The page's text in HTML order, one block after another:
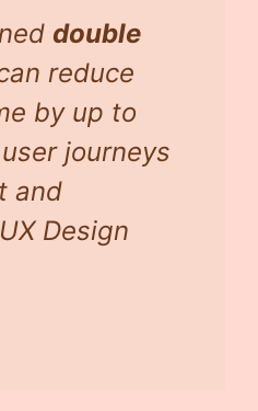
double
reduce
by up to
journeys
and
Design